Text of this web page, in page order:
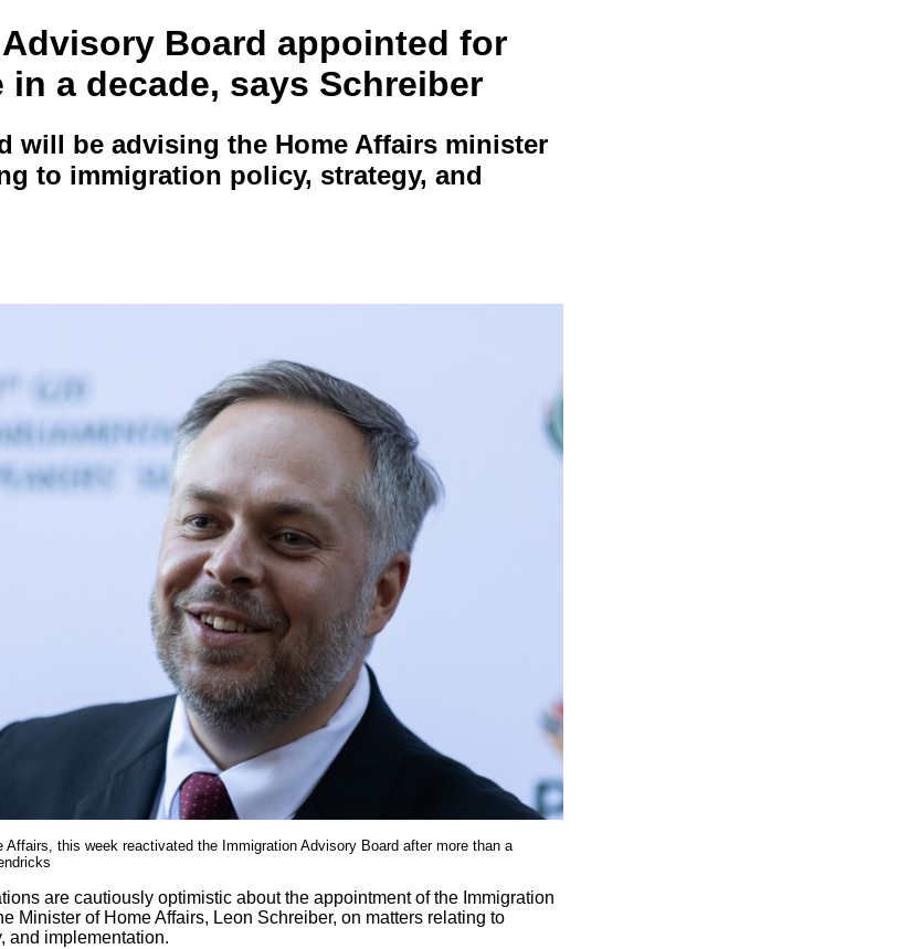
Board appointed for
a decade, says Schreiber
will be advising the Home Affairs minister
to immigration policy, strategy, and
Affairs, this week reactivated the Immigration Advisory Board after more than a
are cautiously optimistic about the appointment of the Immigration
Minister of Home Affairs, Leon Schreiber, on matters relating to
and implementation.